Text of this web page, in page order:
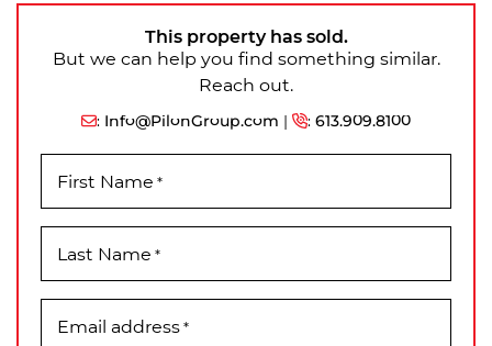
This property has sold.
But we can help you find something similar.
Reach out.
: Info@PilonGroup.com | : 613.909.8100
First Name *
Last Name *
Email address*